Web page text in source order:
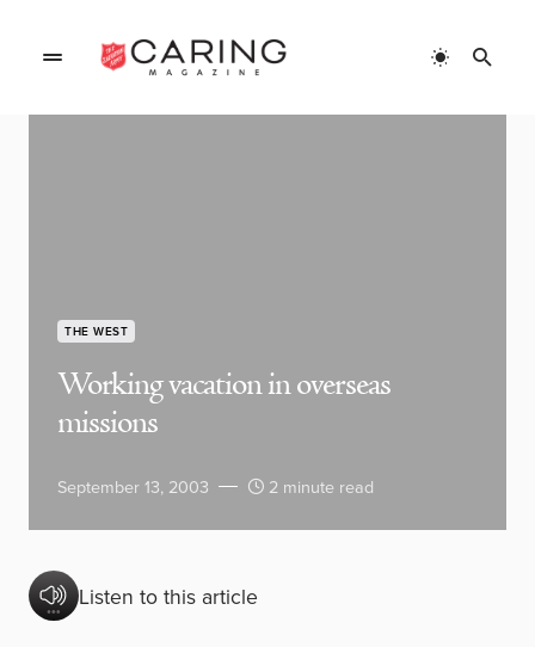
THE WEST
Working vacation in overseas
missions
September 13, 2003 2 minute read
Listen to this article